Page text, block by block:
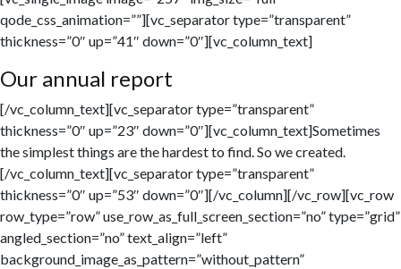
qode_css_animation=””][vc_separator type=”transparent”
thickness=”0″ up=”41″ down=”0″][vc_column_text]
Our annual report
[/vc_column_text][vc_separator type=”transparent”
thickness=”0″ up=”23″ down=”0″][vc_column_text]Sometimes
the simplest things are the hardest to find. So we created.
[/vc_column_text][vc_separator type=”transparent”
thickness=”0″ up=”53″ down=”0″][/vc_column][/vc_row][vc_row
row_type=”row” use_row_as_full_screen_section=”no” type=”grid”
angled_section=”no” text_align=”left”
background_image_as_pattern=”without_pattern”